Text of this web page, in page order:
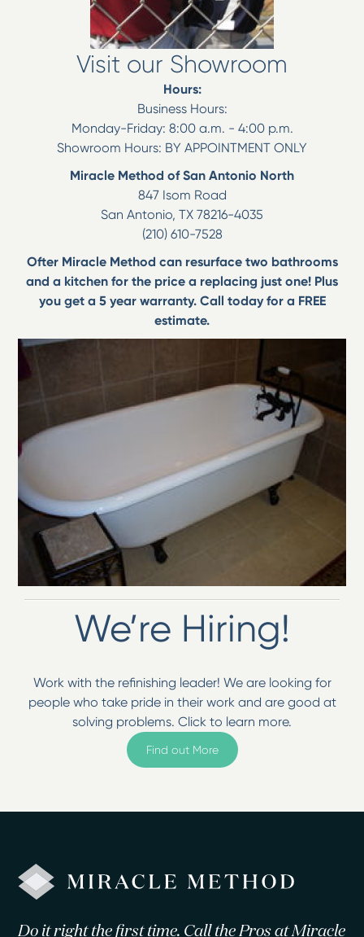
Visit our Showroom
Hours:
Business Hours:
Monday-Friday: 8:00 a.m. - 4:00 p.m.
Showroom Hours: BY APPOINTMENT ONLY
Miracle Method of San Antonio North
847 Isom Road
San Antonio, TX 78216-4035
(210) 610-7528
Ofter Miracle Method can resurface two bathrooms
and a kitchen for the price a replacing just one! Plus
you get a 5 year warranty. Call today for a FREE
estimate.
We’re Hiring!
Work with the refinishing leader! We are looking for
people who take pride in their work and are good at
solving problems. Click to learn more.
Find out More
Do it right the first time. Call the Pros at Miracle